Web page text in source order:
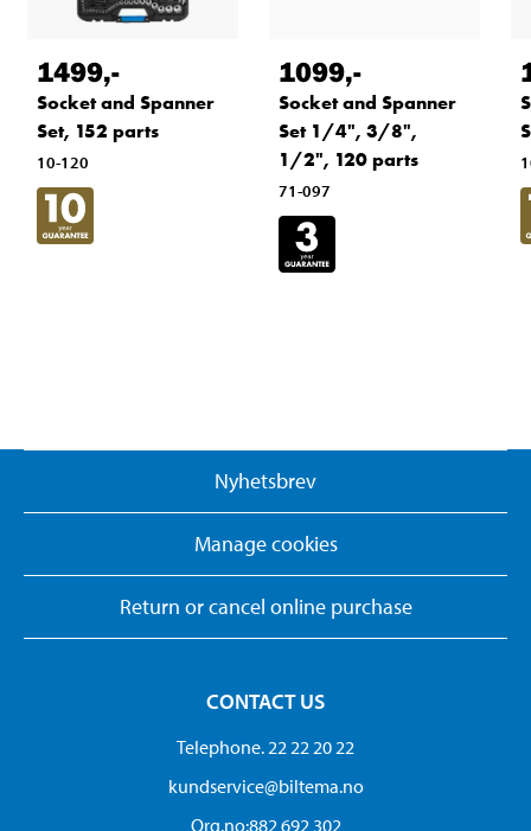
1499,-
Socket and Spanner
Set, 152 parts
10-120
1099,-
Socket and Spanner
Set 1/4", 3/8",
1/2", 120 parts
71-097
Nyhetsbrev
Manage cookies
Return or cancel online purchase
CONTACT US
Telephone. 22 22 20 22
kundservice@biltema.no
Org.no:882 692 302